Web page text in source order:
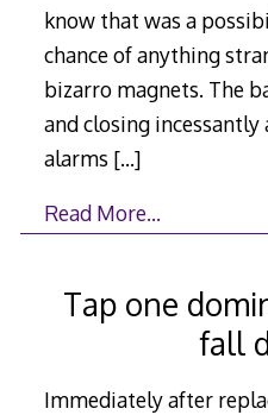
know that was a
chance of anything
bizarro magnets. The
and closing
alarms […]
Read More…
Tap one
fall
Immediately after